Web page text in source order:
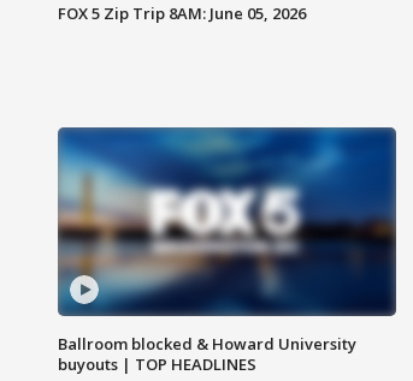
FOX 5 Zip Trip 8AM: June 05, 2026
Ballroom blocked & Howard University
buyouts | TOP HEADLINES